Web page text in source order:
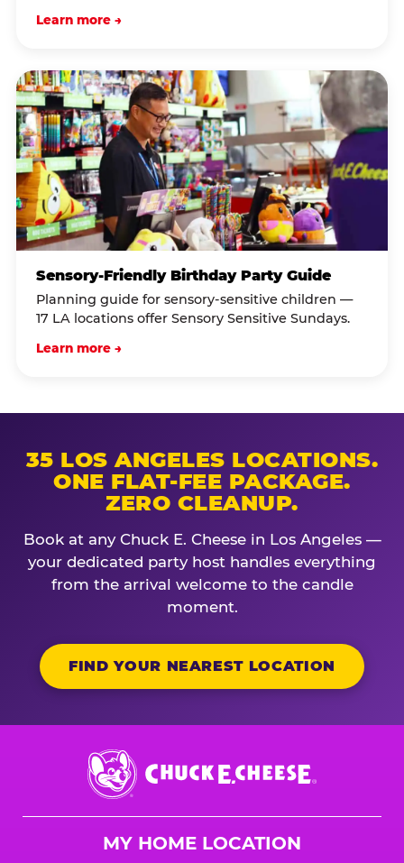
Learn more →
Sensory-Friendly Birthday Party Guide
Planning guide for sensory-sensitive children —
17 LA locations offer Sensory Sensitive Sundays.
Learn more →
35 LOS ANGELES LOCATIONS.
ONE FLAT-FEE PACKAGE.
ZERO CLEANUP.
Book at any Chuck E. Cheese in Los Angeles —
your dedicated party host handles everything
from the arrival welcome to the candle
moment.
FIND YOUR NEAREST LOCATION
Chuck
E.
Cheese
MY HOME LOCATION